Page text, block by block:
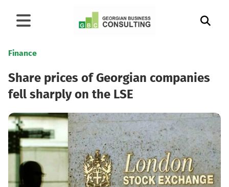
Finance
Share prices of Georgian companies
fell sharply on the LSE